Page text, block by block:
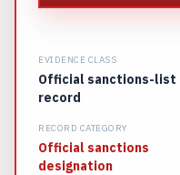
EVIDENCE CLASS
Official sanctions-list
record
RECORD CATEGORY
Official sanctions
designation